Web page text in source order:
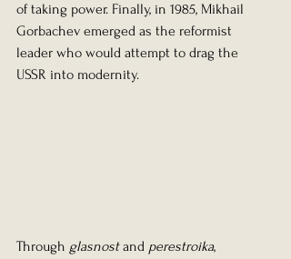
of taking power. Finally, in 1985, Mikhail
Gorbachev emerged as the reformist
leader who would attempt to drag the
USSR into modernity.
Through glasnost and perestroika,